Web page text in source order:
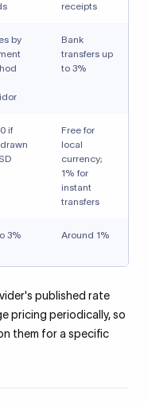
receipts
by
Bank
transfers up
to 3%
if
Free for
local
currency;
1% for
instant
transfers
3% Around 1%
published rate
pricing periodically, so
them for a specific